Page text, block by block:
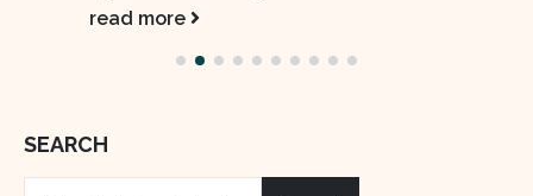
read more
SEARCH